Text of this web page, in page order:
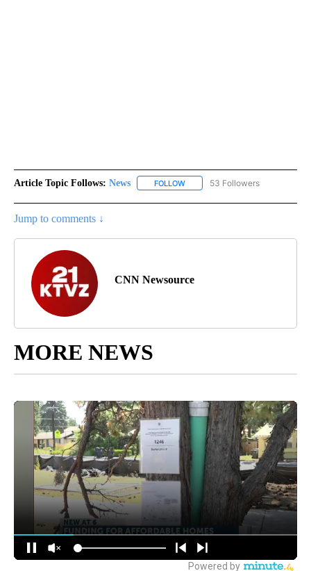
Article Topic Follows: News FOLLOW FOLLOW "NEWS" TO RECEIVE
53 Followers
Jump to comments ↓
CNN Newsource
MORE NEWS